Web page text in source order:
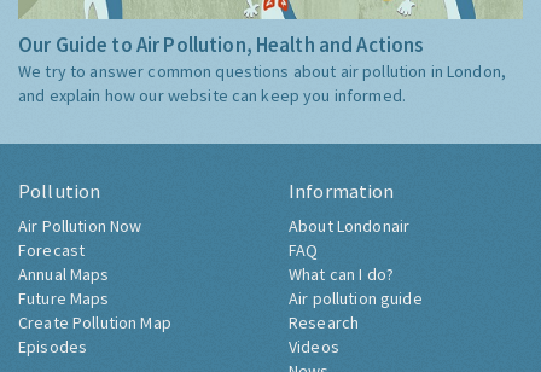
Our Guide to Air Pollution, Health and Actions
We try to answer common questions about air pollution in London,
and explain how our website can keep you informed.
Pollution
Air Pollution Now
Forecast
Annual Maps
Future Maps
Create Pollution Map
Episodes
Information
About Londonair
FAQ
What can I do?
Air pollution guide
Research
Videos